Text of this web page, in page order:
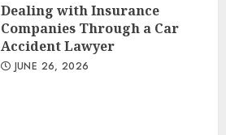
Dealing with Insurance
Companies Through a Car
Accident Lawyer
JUNE 26, 2026